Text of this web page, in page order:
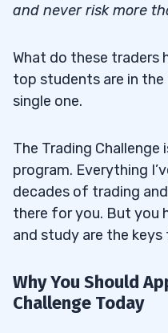
and never risk more
What do these traders
top students are in the
single one.
The Trading
program. Everything
decades of trading
there for you. But you
and study are the
Why You Should
Challenge Today